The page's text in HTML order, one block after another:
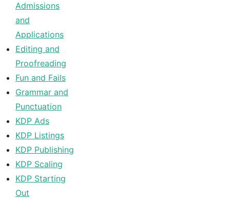
Admissions
and
Applications
Editing and
Proofreading
Fun and Fails
Grammar and
Punctuation
KDP Ads
KDP Listings
KDP Publishing
KDP Scaling
KDP Starting
Out